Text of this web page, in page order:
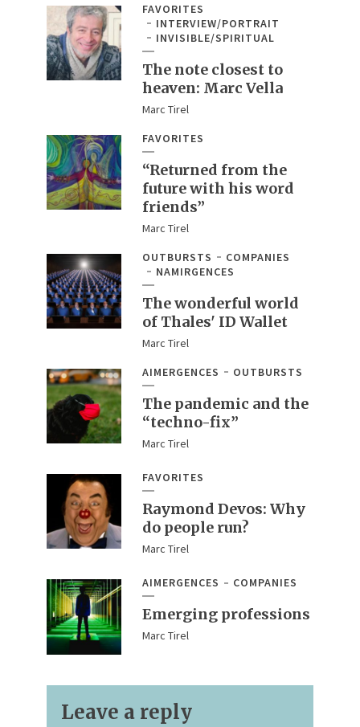
FAVORITES
INTERVIEW/PORTRAIT
INVISIBLE/SPIRITUAL
The note closest to
heaven: Marc Vella
Marc Tirel
FAVORITES
“Returned from the
future with his word
friends”
Marc Tirel
OUTBURSTS
COMPANIES
NAMIRGENCES
The wonderful world
of Thales' ID Wallet
Marc Tirel
AIMERGENCES
OUTBURSTS
The pandemic and the
“techno-fix”
Marc Tirel
FAVORITES
Raymond Devos: Why
do people run?
Marc Tirel
AIMERGENCES COMPANIES
Emerging professions
Marc Tirel
Leave a reply